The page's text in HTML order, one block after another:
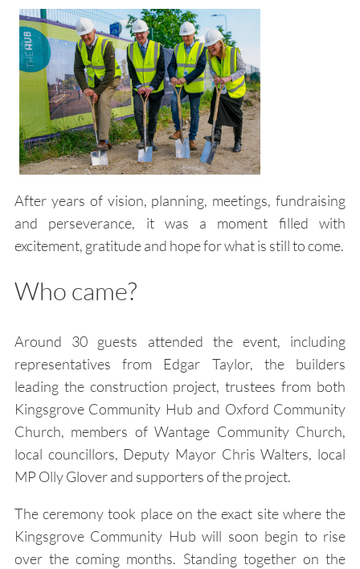
After years of vision, planning, meetings, fundraising
and perseverance, it was a moment filled with
excitement, gratitude and hope for what is still to come.
Who came?
Around 30 guests attended the event, including
representatives from Edgar Taylor, the builders
leading the construction project, trustees from both
Kingsgrove Community Hub and Oxford Community
Church, members of Wantage Community Church,
local councillors, Deputy Mayor Chris Walters, local
MP Olly Glover and supporters of the project.
The ceremony took place on the exact site where the
Kingsgrove Community Hub will soon begin to rise
over the coming months. Standing together on the